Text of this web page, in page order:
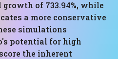
of 733.94%, while
a more conservative
simulations
potential for high
the inherent